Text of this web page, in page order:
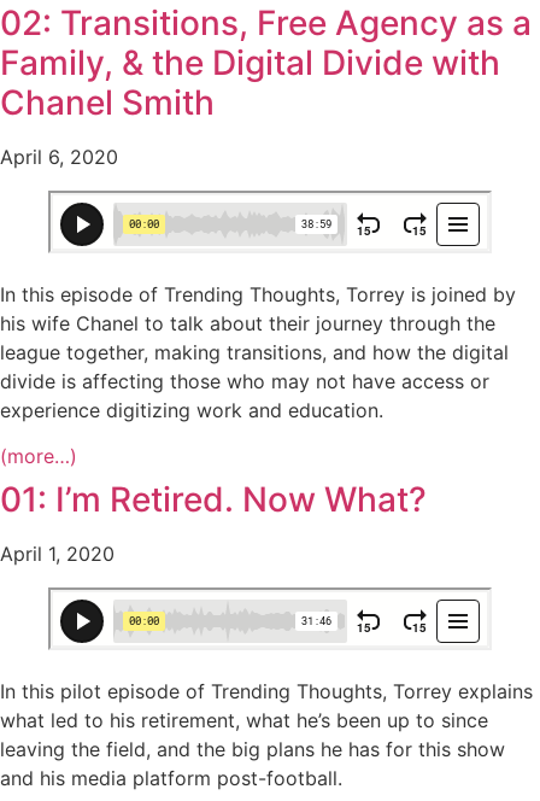
02: Transitions, Free Agency as a
Family, & the Digital Divide with
Chanel Smith
April 6, 2020
In this episode of Trending Thoughts, Torrey is joined by
his wife Chanel to talk about their journey through the
league together, making transitions, and how the digital
divide is affecting those who may not have access or
experience digitizing work and education.
(more…)
01: I’m Retired. Now What?
April 1, 2020
In this pilot episode of Trending Thoughts, Torrey explains
what led to his retirement, what he’s been up to since
leaving the field, and the big plans he has for this show
and his media platform post-football.